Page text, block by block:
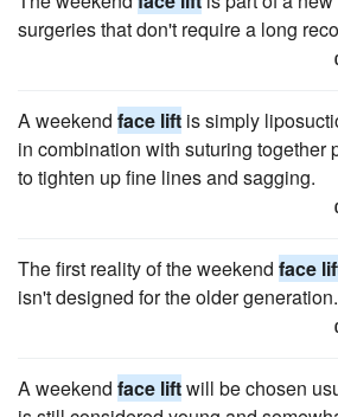
surgeries that don't require a long
A weekend face lift is simply
in combination with suturing together
to tighten up fine lines and sagging.
The first reality of the weekend face
isn't designed for the older generation.
A weekend face liftwill be chosen